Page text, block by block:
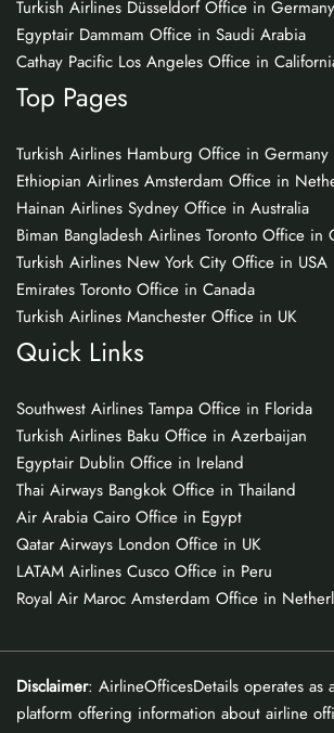
Turkish Airlines Düsseldorf Office in Germany
Egyptair Dammam Office in Saudi Arabia
Cathay Pacific Los Angeles Office in
Top Pages
Turkish Airlines Hamburg Office in Germany
Ethiopian Airlines Amsterdam Office in
Hainan Airlines Sydney Office in Australia
Biman Bangladesh Airlines Toronto Office in
Turkish Airlines New York City Office in USA
Emirates Toronto Office in Canada
Turkish Airlines Manchester Office in UK
Quick Links
Southwest Airlines Tampa Office in Florida
Turkish Airlines Baku Office in Azerbaijan
Egyptair Dublin Office in Ireland
Thai Airways Bangkok Office in Thailand
Air Arabia Cairo Office in Egypt
Qatar Airways London Office in UK
LATAM Airlines Cusco Office in Peru
Royal Air Maroc Amsterdam Office in
Disclaimer: AirlineOfficesDetails operates as
platform offering information about airline